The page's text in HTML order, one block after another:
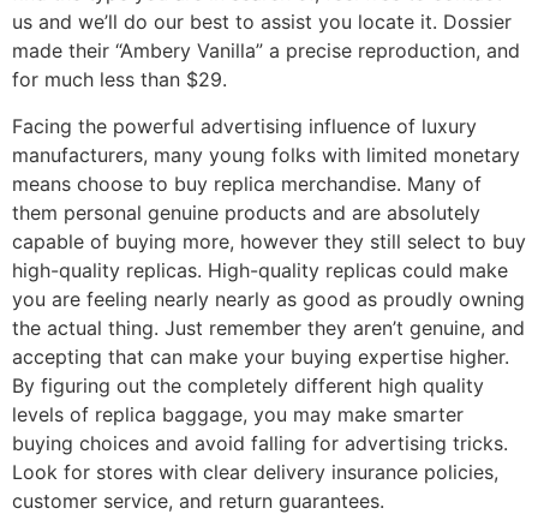
us and we’ll do our best to assist you locate it. Dossier
made their “Ambery Vanilla” a precise reproduction, and
for much less than $29.
Facing the powerful advertising influence of luxury
manufacturers, many young folks with limited monetary
means choose to buy replica merchandise. Many of
them personal genuine products and are absolutely
capable of buying more, however they still select to buy
high-quality replicas. High-quality replicas could make
you are feeling nearly nearly as good as proudly owning
the actual thing. Just remember they aren’t genuine, and
accepting that can make your buying expertise higher.
By figuring out the completely different high quality
levels of replica baggage, you may make smarter
buying choices and avoid falling for advertising tricks.
Look for stores with clear delivery insurance policies,
customer service, and return guarantees.